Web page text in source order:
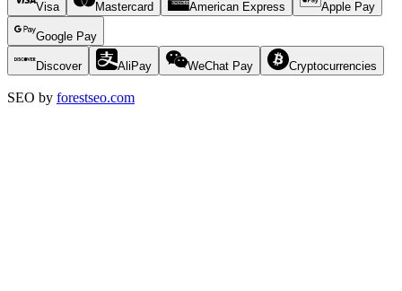
Visa Mastercard American Express Apple Pay
Google Pay
Discover AliPay WeChat Pay Cryptocurrencies
SEO by forestseo.com